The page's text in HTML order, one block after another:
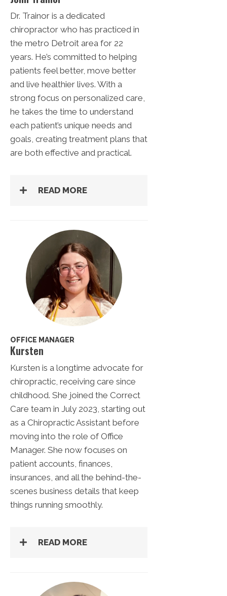
Dr. Trainor is a dedicated
chiropractor who has practiced in
the metro Detroit area for 22
years. He’s committed to helping
patients feel better, move better
and live healthier lives. With a
strong focus on personalized care,
he takes the time to understand
each patient’s unique needs and
goals, creating treatment plans that
are both effective and practical.
READ MORE
OFFICE MANAGER
Kursten
Kursten is a longtime advocate for
chiropractic, receiving care since
childhood. She joined the Correct
Care team in July 2023, starting out
as a Chiropractic Assistant before
moving into the role of Office
Manager. She now focuses on
patient accounts, finances,
insurances, and all the behind-the-
scenes business details that keep
things running smoothly.
READ MORE